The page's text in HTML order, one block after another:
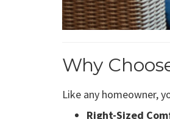
Why
Like any homeowner,
Right-Sized